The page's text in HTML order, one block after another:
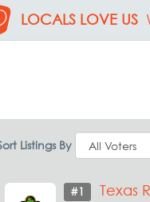
LOCALS LOVE US
Listings By
#1 Texas